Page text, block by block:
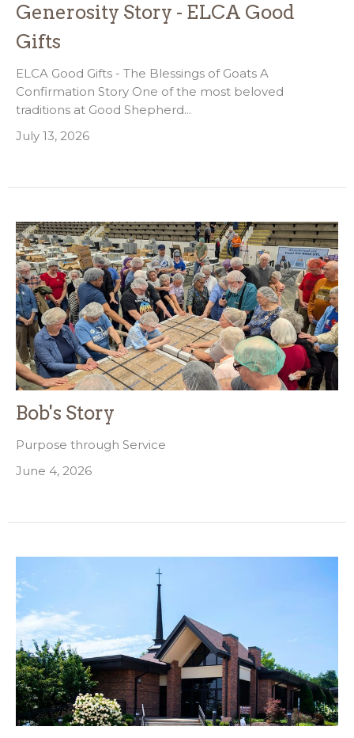
Generosity Story - ELCA Good
Gifts
ELCA Good Gifts - The Blessings of Goats A
Confirmation Story One of the most beloved
traditions at Good Shepherd...
July 13, 2026
Bob's Story
Purpose through Service
June 4, 2026